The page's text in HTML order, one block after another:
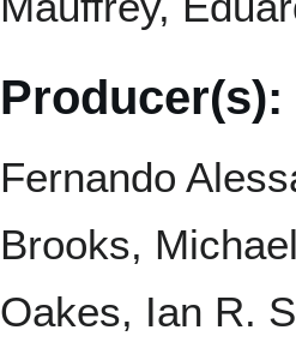
Producer(s):
Fernando
Brooks,
Oakes, Ian R.